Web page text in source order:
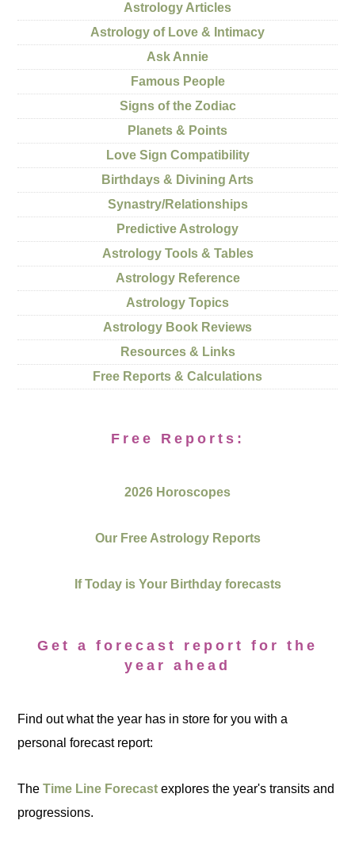
Astrology Articles
Astrology of Love & Intimacy
Ask Annie
Famous People
Signs of the Zodiac
Planets & Points
Love Sign Compatibility
Birthdays & Divining Arts
Synastry/Relationships
Predictive Astrology
Astrology Tools & Tables
Astrology Reference
Astrology Topics
Astrology Book Reviews
Resources & Links
Free Reports & Calculations
Free Reports:
2026 Horoscopes
Our Free Astrology Reports
If Today is Your Birthday forecasts
Get a forecast report for the
year ahead
Find out what the year has in store for you with a
personal forecast report:
TheTime Line Forecast explores the year's transits and
progressions.